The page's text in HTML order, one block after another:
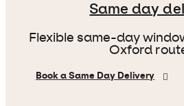
Same day
Flexible same-day
Oxford
Book a Same Day Delivery